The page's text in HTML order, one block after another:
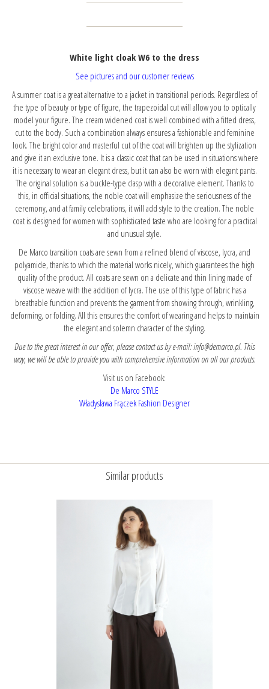
White light cloak W6 to the dress
See pictures and our customer reviews
A summer coat is a great alternative to a jacket in transitional periods. Regardless of
the type of beauty or type of figure, the trapezoidal cut will allow you to optically
model your figure. The cream widened coat is well combined with a fitted dress,
cut to the body. Such a combination always ensures a fashionable and feminine
look. The bright color and masterful cut of the coat will brighten up the stylization
and give it an exclusive tone. It is a classic coat that can be used in situations where
it is necessary to wear an elegant dress, but it can also be worn with elegant pants.
The original solution is a buckle-type clasp with a decorative element. Thanks to
this, in official situations, the noble coat will emphasize the seriousness of the
ceremony, and at family celebrations, it will add style to the creation. The noble
coat is designed for women with sophisticated taste who are looking for a practical
and unusual style.
De Marco transition coats are sewn from a refined blend of viscose, lycra, and
polyamide, thanks to which the material works nicely, which guarantees the high
quality of the product. All coats are sewn on a delicate and thin lining made of
viscose weave with the addition of lycra. The use of this type of fabric has a
breathable function and prevents the garment from showing through, wrinkling,
deforming, or folding. All this ensures the comfort of wearing and helps to maintain
the elegant and solemn character of the styling.
Due to the great interest in our offer, please contact us by e-mail: info@demarco.pl. This
way, we will be able to provide you with comprehensive information on all our products.
Visit us on Facebook:
De Marco STYLE
Władysława Frączek Fashion Designer
Similar products